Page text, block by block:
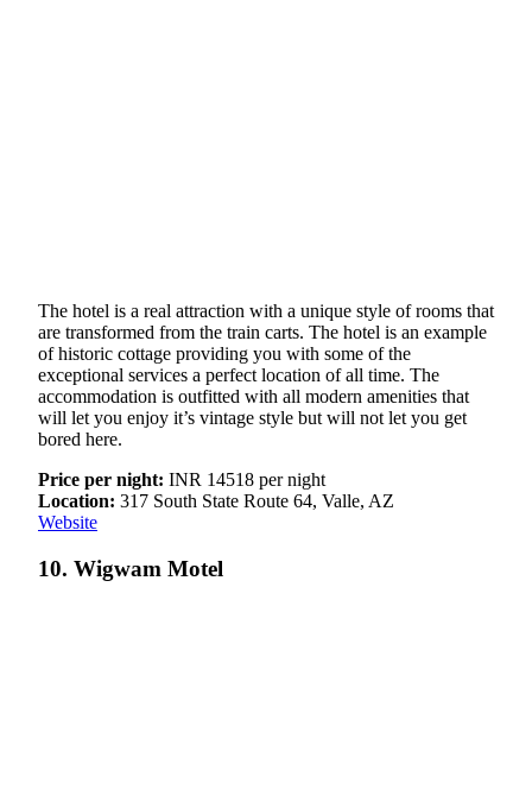
The hotel is a real attraction with a unique style of rooms that
are transformed from the train carts. The hotel is an example
of historic cottage providing you with some of the
exceptional services a perfect location of all time. The
accommodation is outfitted with all modern amenities that
will let you enjoy it’s vintage style but will not let you get
bored here.
Price per night: INR 14518 per night
Location: 317 South State Route 64, Valle, AZ
Website
10. Wigwam Motel